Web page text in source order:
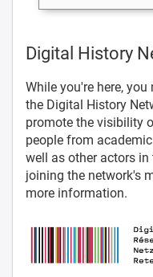
Digital History
While you're here,
the Digital History
promote the visibility
people from
well as other actors in
joining the network's
more information.